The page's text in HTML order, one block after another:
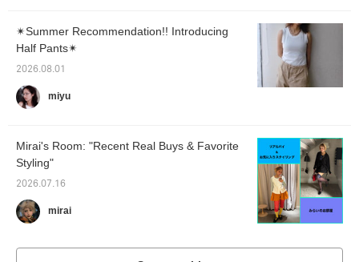
✴︎Summer Recommendation!! Introducing
Half Pants✴︎
2026.08.01
miyu
Mirai's Room: "Recent Real Buys & Favorite
Styling"
2026.07.16
mirai